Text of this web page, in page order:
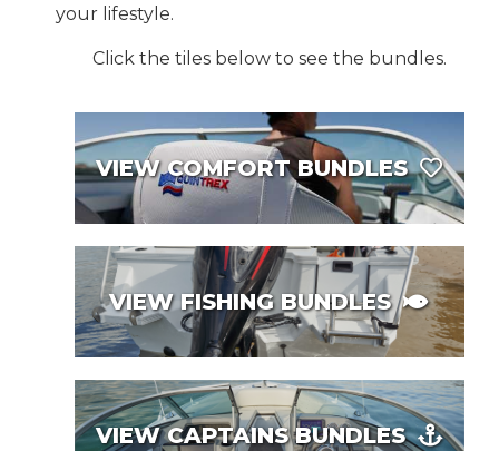
your lifestyle.
Click the tiles below to see the bundles.
VIEW COMFORT BUNDLES
VIEW FISHING BUNDLES
VIEW CAPTAINS BUNDLES